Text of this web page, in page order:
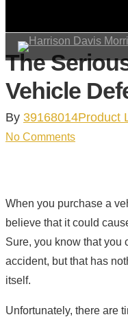
to
main
content
The
Vehicle
By 39168014Product
No Comments
When you purchase a
believe that it could
Sure, you know that you
accident, but that has
itself.
Unfortunately, there are